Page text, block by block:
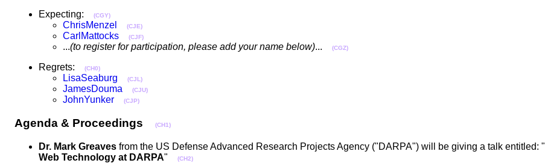
Expecting: (CGY)
ChrisMenzel (CJE)
CarlMattocks (CJF)
...(to register for participation, please add your name below)... (CGZ)
Regrets: (CH0)
LisaSeaburg (CJL)
JamesDouma (CJU)
JohnYunker (CJP)
Agenda & Proceedings (CH1)
Dr. Mark Greaves from the US Defense Advanced Research Projects Agency ("DARPA") will be giving a talk entitled: "
Web Technology at DARPA" (CH2)